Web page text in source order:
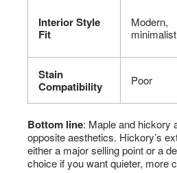
Interior Style
Fit
Modern,
minimalist
Stain
Compatibility
Poor
Bottom line: Maple and hickory
opposite aesthetics. Hickory’s
either a major selling point or a
choice if you want quieter, more